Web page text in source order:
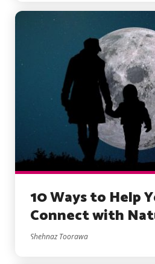
10 Ways to Help
Connect with
Shehnaz Toorawa